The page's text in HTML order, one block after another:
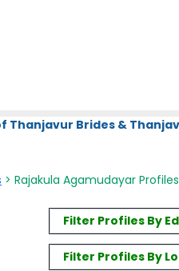
Thanjavur Brides &
> Rajakula Agamudayar Profiles
Filter Profiles By
Filter Profiles By